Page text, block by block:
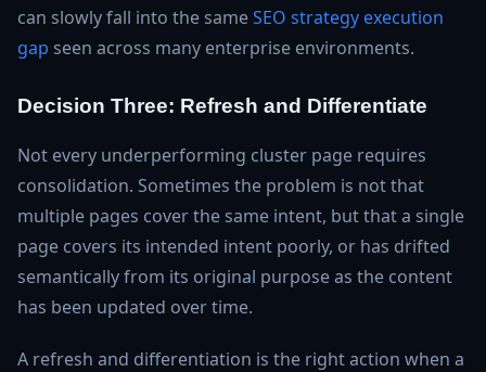
can slowly fall into the sameSEO strategy execution
gap seen across many enterprise environments.
Decision Three: Refresh and Differentiate
Not every underperforming cluster page requires
consolidation. Sometimes the problem is not that
multiple pages cover the same intent, but that a single
page covers its intended intent poorly, or has drifted
semantically from its original purpose as the content
has been updated over time.
A refresh and differentiation is the right action when a